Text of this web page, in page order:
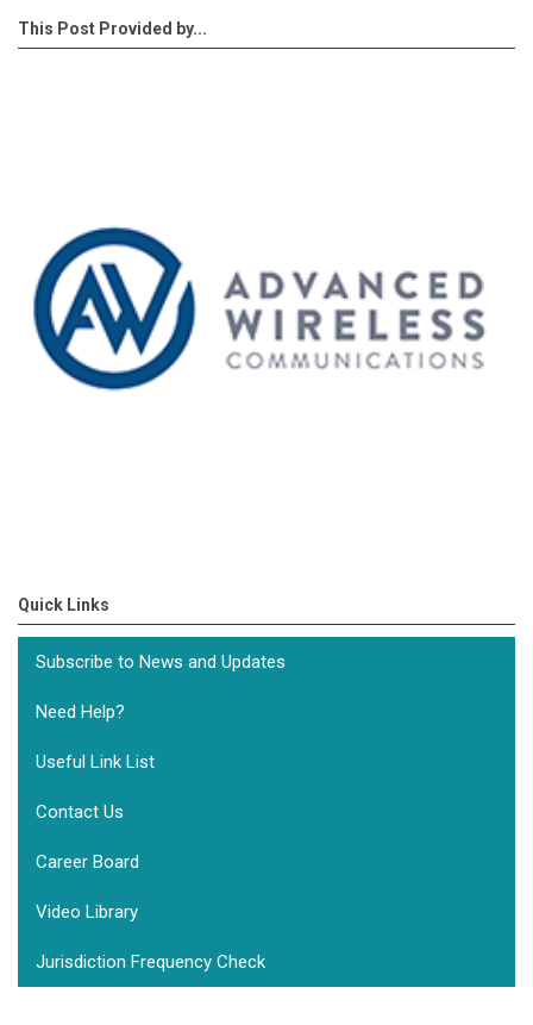
This Post Provided by...
Quick Links
Subscribe to News and Updates
Need Help?
Useful Link List
Contact Us
Career Board
Video Library
Jurisdiction Frequency Check